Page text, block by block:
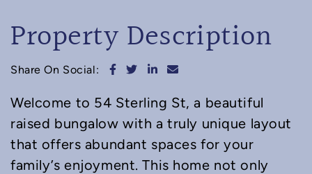
Property Description
Share On Social: Share on Facebook
Share on Twitter
Share on LinkedIn
Share via email
Welcome to 54 Sterling St, a beautiful
raised bungalow with a truly unique layout
that offers abundant spaces for your
family’s enjoyment. This home not only